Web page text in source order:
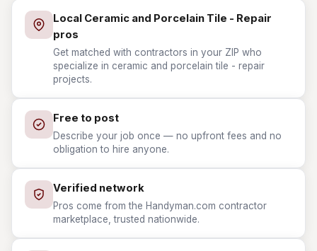
Local Ceramic and Porcelain Tile - Repair
pros
Get matched with contractors in your ZIP who
specialize in ceramic and porcelain tile - repair
projects.
Free to post
Describe your job once — no upfront fees and no
obligation to hire anyone.
Verified network
Pros come from the Handyman.com contractor
marketplace, trusted nationwide.